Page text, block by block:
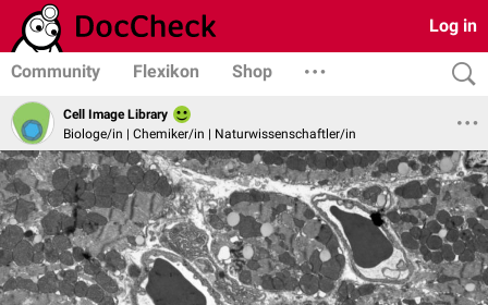
Log in
Community Flexikon Shop
Cell Image Library
Biologe/in | Chemiker/in | Naturwissenschaftler/in